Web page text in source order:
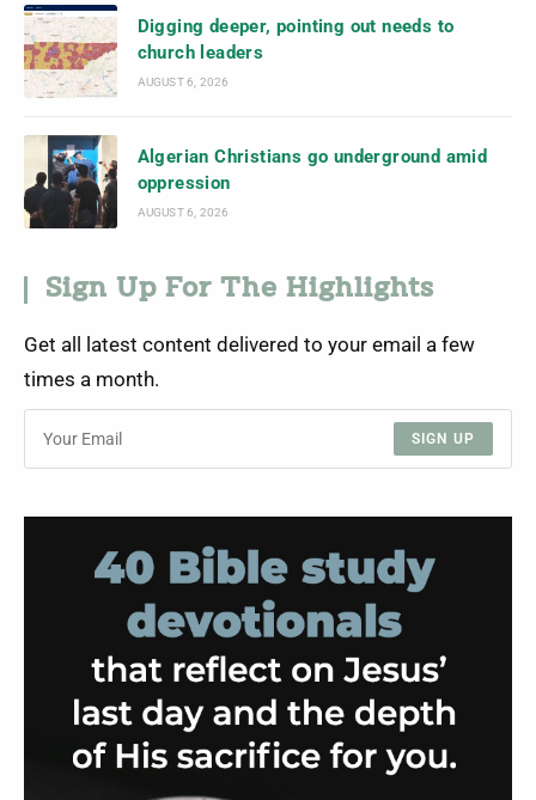
Digging deeper, pointing out needs to
church leaders
AUGUST 6, 2026
Algerian Christians go underground amid
oppression
AUGUST 6, 2026
Sign Up For The Highlights
Get all latest content delivered to your email a few
times a month.
SIGN UP